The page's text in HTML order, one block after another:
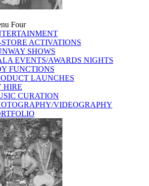
Four
ACTIVATIONS
SHOWS
EVENTS/AWARDS NIGHTS
FUNCTIONS
LAUNCHES
HIRE
CURATION
VIDEOGRAPHY